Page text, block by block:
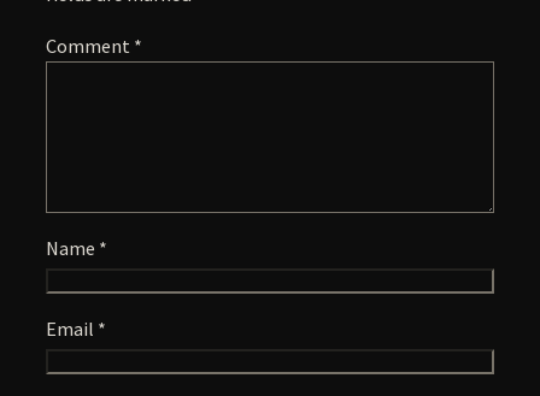
Comment *
Name *
Email *